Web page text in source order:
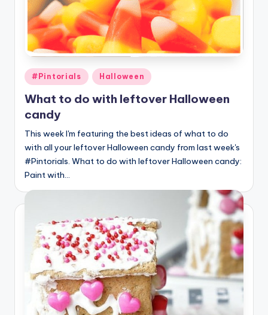
Posted
in
#Pintorials Halloween
What to do with leftover Halloween
candy
This week I'm featuring the best ideas of what to do
with all your leftover Halloween candy from last week's
#Pintorials. What to do with leftover Halloween candy:
Paint with…